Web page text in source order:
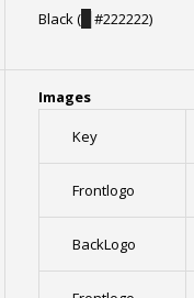
Black ( #222222)
Images
Key
Frontlogo
BackLogo